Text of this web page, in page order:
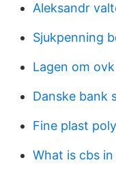
Aleksandr
Sjukpenning
Lagen om ovk
Danske bank
Fine plast
What is cbs